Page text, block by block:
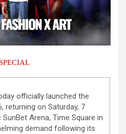
officially launched the
returning on Saturday, 7
Arena, Time Square in
demand following its